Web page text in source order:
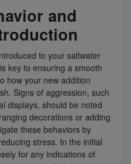
and
to your saltwater
key to ensuring a smooth
how your new addition
Signs of aggression, such
displays, should be noted
decorations or adding
these behaviors by
stress. In the initial
for any indications of